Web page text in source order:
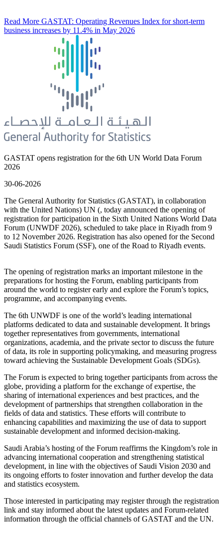
Read More GASTAT: Operating Revenues Index for short-term
business increases by 11.4% in May 2026
GASTAT opens registration for the 6th UN World Data Forum
2026
30-06-2026
The General Authority for Statistics (GASTAT), in collaboration
with the United Nations) UN (, today announced the opening of
registration for participation in the Sixth United Nations World Data
Forum (UNWDF 2026), scheduled to take place in Riyadh from 9
to 12 November 2026. Registration has also opened for the Second
Saudi Statistics Forum (SSF), one of the Road to Riyadh events.
The opening of registration marks an important milestone in the
preparations for hosting the Forum, enabling participants from
around the world to register early and explore the Forum’s topics,
programme, and accompanying events.
The 6th UNWDF is one of the world’s leading international
platforms dedicated to data and sustainable development. It brings
together representatives from governments, international
organizations, academia, and the private sector to discuss the future
of data, its role in supporting policymaking, and measuring progress
toward achieving the Sustainable Development Goals (SDGs).
The Forum is expected to bring together participants from across the
globe, providing a platform for the exchange of expertise, the
sharing of international experiences and best practices, and the
development of partnerships that strengthen collaboration in the
fields of data and statistics. These efforts will contribute to
enhancing capabilities and maximizing the use of data to support
sustainable development and informed decision-making.
Saudi Arabia’s hosting of the Forum reaffirms the Kingdom’s role in
advancing international cooperation and strengthening statistical
development, in line with the objectives of Saudi Vision 2030 and
its ongoing efforts to foster innovation and further develop the data
and statistics ecosystem.
Those interested in participating may register through the registration
link and stay informed about the latest updates and Forum-related
information through the official channels of GASTAT and the UN.